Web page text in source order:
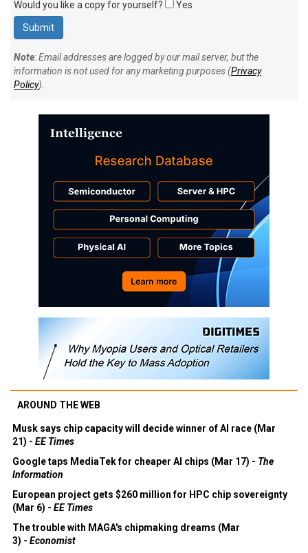
Would you like a copy for yourself? Yes
Note: Email addresses are logged by our mail server, but the
information is not used for any marketing purposes (Privacy
Policy).
AROUND THE WEB
Musk says chip capacity will decide winner of AI race (Mar
21) - EE Times
Google taps MediaTek for cheaper AI chips (Mar 17) - The
Information
European project gets $260 million for HPC chip sovereignty
(Mar 6) - EE Times
The trouble with MAGA's chipmaking dreams (Mar
3) - Economist